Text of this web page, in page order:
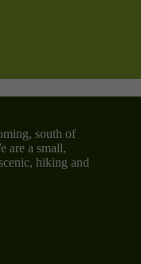
south of
are a small,
hiking and